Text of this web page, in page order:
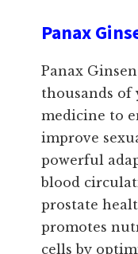
Panax
Panax
thousands
medicine to
improve
powerful
blood
prostate
promotes
cells by